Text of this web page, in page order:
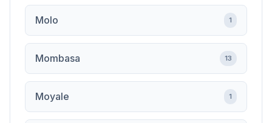
Molo 1
Mombasa 13
Moyale 1